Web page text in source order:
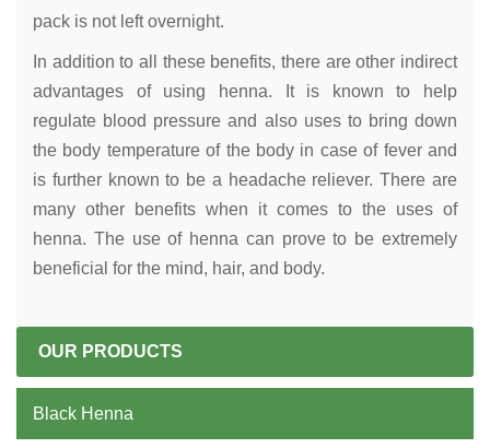
pack is not left overnight.
In addition to all these benefits, there are other indirect
advantages of using henna. It is known to help
regulate blood pressure and also uses to bring down
the body temperature of the body in case of fever and
is further known to be a headache reliever. There are
many other benefits when it comes to the uses of
henna. The use of henna can prove to be extremely
beneficial for the mind, hair, and body.
OUR PRODUCTS
Black Henna